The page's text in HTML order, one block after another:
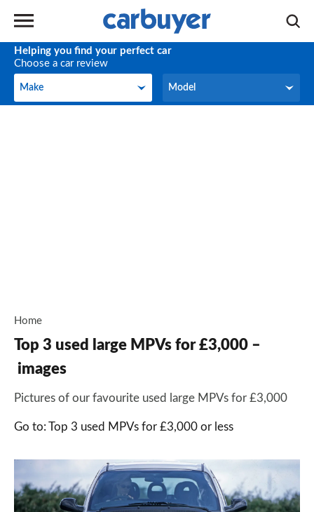
Helping you find your perfect car
Choose a car review
Make
Make Model
Model
Home
Top 3 used large MPVs for £3,000 –
images
Pictures of our favourite used large MPVs for £3,000
Go to: Top 3 used MPVs for £3,000 or less